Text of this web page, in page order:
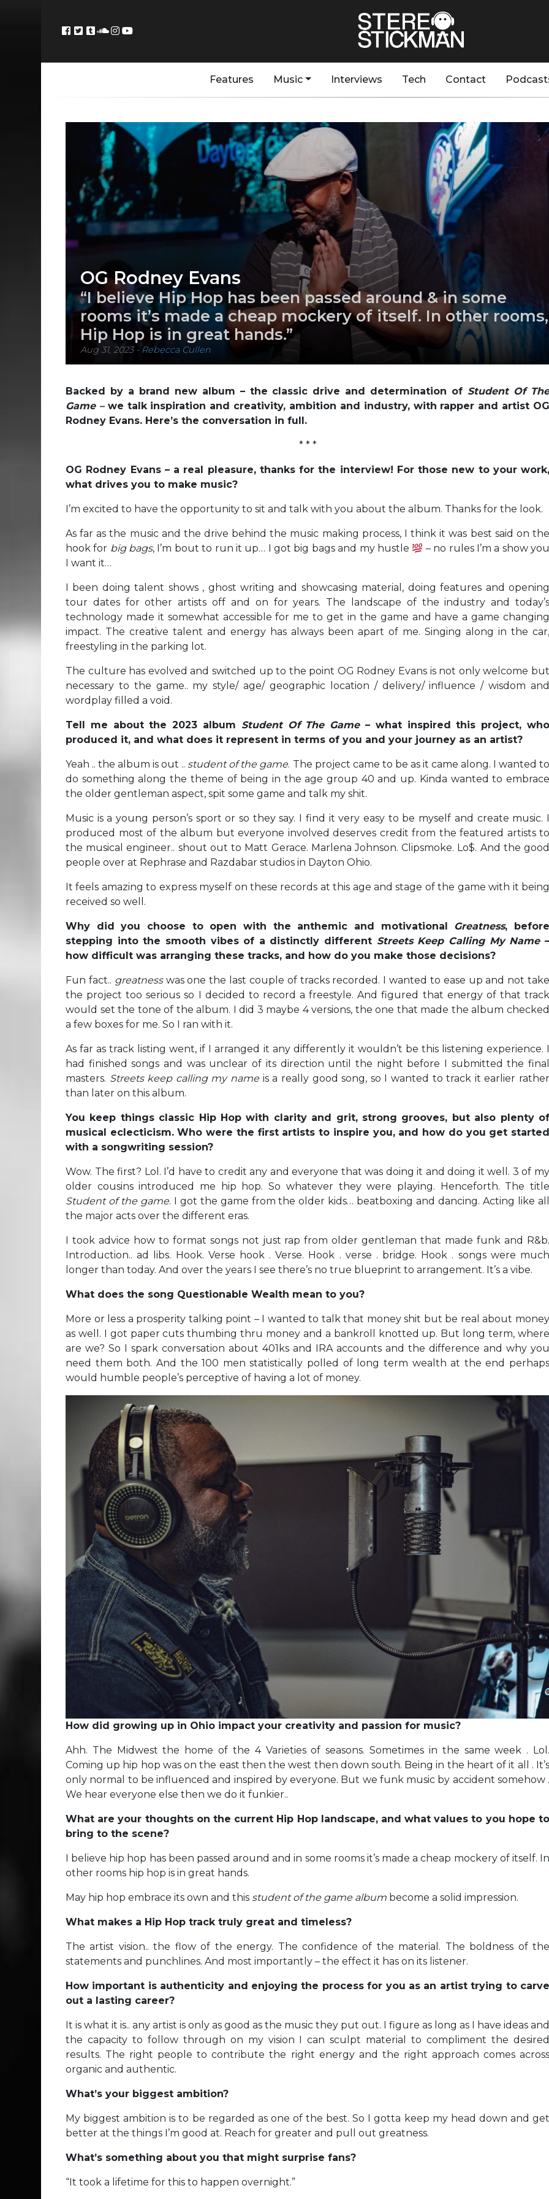
Features Music Interviews Tech Contact
OG Rodney Evans
“I believe Hip Hop has been passed around & in some
rooms it’s made a cheap mockery of itself. In other rooms,
Hip Hop is in great hands.”
Aug 31, 2023- Rebecca Cullen
Backed by a brand new album – the classic drive and determination of Student Of
Game – we talk inspiration and creativity, ambition and industry, with rapper and artist OG
Rodney Evans. Here’s the conversation in full.
* * *
OG Rodney Evans – a real pleasure, thanks for the interview! For those new to your work,
what drives you to make music?
I’m excited to have the opportunity to sit and talk with you about the album. Thanks for the look.
As far as the music and the drive behind the music making process, I think it was best said on the
hook for big bags, I’m bout to run it up… I got big bags and my hustle
– no rules I’m a show you
I want it…
I been doing talent shows , ghost writing and showcasing material, doing features and opening
tour dates for other artists off and on for years. The landscape of the industry and today’s
technology made it somewhat accessible for me to get in the game and have a game changing
impact. The creative talent and energy has always been apart of me. Singing along in the car,
freestyling in the parking lot.
The culture has evolved and switched up to the point OG Rodney Evans is not only welcome but
necessary to the game.. my style/ age/ geographic location / delivery/ influence / wisdom and
wordplay filled a void.
Tell me about the 2023 album Student Of The Game– what inspired this project, who
produced it, and what does it represent in terms of you and your journey as an artist?
Yeah .. the album is out .. student of the game. The project came to be as it came along. I wanted to
do something along the theme of being in the age group 40 and up. Kinda wanted to embrace
the older gentleman aspect, spit some game and talk my shit.
Music is a young person’s sport or so they say. I find it very easy to be myself and create music. I
produced most of the album but everyone involved deserves credit from the featured artists to
the musical engineer.. shout out to Matt Gerace. Marlena Johnson. Clipsmoke. Lo$. And the good
people over at Rephrase and Razdabar studios in Dayton Ohio.
It feels amazing to express myself on these records at this age and stage of the game with it being
received so well.
Why did you choose to open with the anthemic and motivational Greatness, before
stepping into the smooth vibes of a distinctly different Streets Keep Calling My Name–
how difficult was arranging these tracks, and how do you make those decisions?
Fun fact.. greatnesswas one the last couple of tracks recorded. I wanted to ease up and not take
the project too serious so I decided to record a freestyle. And figured that energy of that track
would set the tone of the album. I did 3 maybe 4 versions, the one that made the album checked
a few boxes for me. So I ran with it.
As far as track listing went, if I arranged it any differently it wouldn’t be this listening experience. I
had finished songs and was unclear of its direction until the night before I submitted the final
masters. Streets keep calling my nameis a really good song, so I wanted to track it earlier rather
than later on this album.
You keep things classic Hip Hop with clarity and grit, strong grooves, but also plenty of
musical eclecticism. Who were the first artists to inspire you, and how do you get started
with a songwriting session?
Wow. The first? Lol. I’d have to credit any and everyone that was doing it and doing it well. 3 of my
older cousins introduced me hip hop. So whatever they were playing. Henceforth. The title
Student of the game. I got the game from the older kids… beatboxing and dancing. Acting like all
the major acts over the different eras.
I took advice how to format songs not just rap from older gentleman that made funk and R&b.
Introduction.. ad libs. Hook. Verse hook . Verse. Hook . verse . bridge. Hook . songs were much
longer than today. And over the years I see there’s no true blueprint to arrangement. It’s a vibe.
What does the song Questionable Wealth mean to you?
More or less a prosperity talking point – I wanted to talk that money shit but be real about money
as well. I got paper cuts thumbing thru money and a bankroll knotted up. But long term, where
are we? So I spark conversation about 401ks and IRA accounts and the difference and why you
need them both. And the 100 men statistically polled of long term wealth at the end perhaps
would humble people’s perceptive of having a lot of money.
How did growing up in Ohio impact your creativity and passion for music?
Ahh. The Midwest the home of the 4 Varieties of seasons. Sometimes in the same week . Lol.
Coming up hip hop was on the east then the west then down south. Being in the heart of it all . It’s
only normal to be influenced and inspired by everyone. But we funk music by accident somehow .
We hear everyone else then we do it funkier..
What are your thoughts on the current Hip Hop landscape, and what values to you hope to
bring to the scene?
I believe hip hop has been passed around and in some rooms it’s made a cheap mockery of itself. In
other rooms hip hop is in great hands.
May hip hop embrace its own and this student of the game album become a solid impression.
What makes a Hip Hop track truly great and timeless?
The artist vision.. the flow of the energy. The confidence of the material. The boldness of the
statements and punchlines. And most importantly – the effect it has on its listener.
How important is authenticity and enjoying the process for you as an artist trying to carve
out a lasting career?
It is what it is.. any artist is only as good as the music they put out. I figure as long as I have ideas and
the capacity to follow through on my vision I can sculpt material to compliment the desired
results. The right people to contribute the right energy and the right approach comes across
organic and authentic.
What’s your biggest ambition?
My biggest ambition is to be regarded as one of the best. So I gotta keep my head down and get
better at the things I’m good at. Reach for greater and pull out greatness.
What’s something about you that might surprise fans?
“It took a lifetime for this to happen overnight.”